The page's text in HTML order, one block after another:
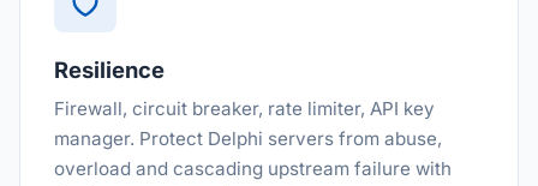
Resilience
Firewall, circuit breaker, rate limiter, API key
manager. Protect Delphi servers from abuse,
overload and cascading upstream failure with